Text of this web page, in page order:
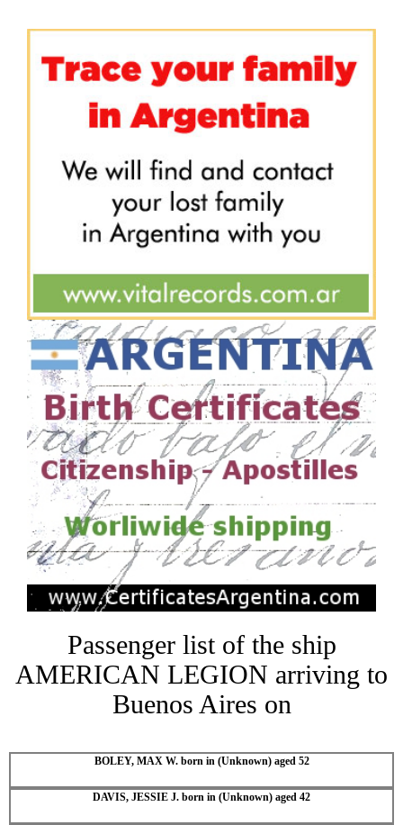
Passenger list of the ship
AMERICAN LEGION arriving to
Buenos Aires on
BOLEY, MAX W. born in (Unknown) aged 52
DAVIS, JESSIE J. born in (Unknown) aged 42